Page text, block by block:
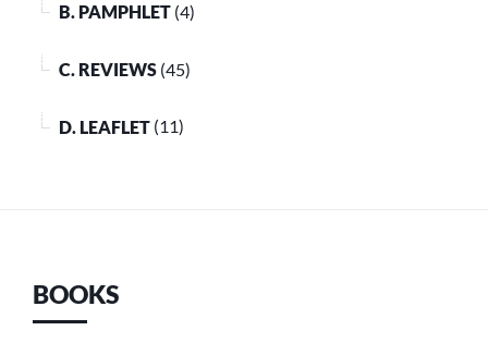
B. PAMPHLET (4)
C. REVIEWS (45)
D. LEAFLET (11)
BOOKS